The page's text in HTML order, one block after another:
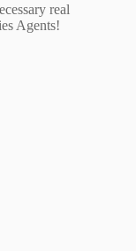
real
Agents!